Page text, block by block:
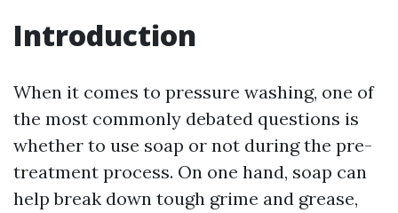
Introduction
When it comes to pressure washing, one of
the most commonly debated questions is
whether to use soap or not during the pre-
treatment process. On one hand, soap can
help break down tough grime and grease,